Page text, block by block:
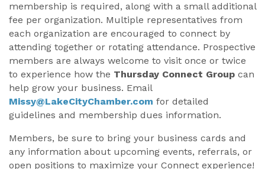
membership is required, along with a small additional
fee per organization. Multiple representatives from
each organization are encouraged to connect by
attending together or rotating attendance. Prospective
members are always welcome to visit once or twice
to experience how the Thursday Connect Group can
help grow your business. Email
Missy@LakeCityChamber.com for detailed
guidelines and membership dues information.
Members, be sure to bring your business cards and
any information about upcoming events, referrals, or
open positions to maximize your Connect experience!